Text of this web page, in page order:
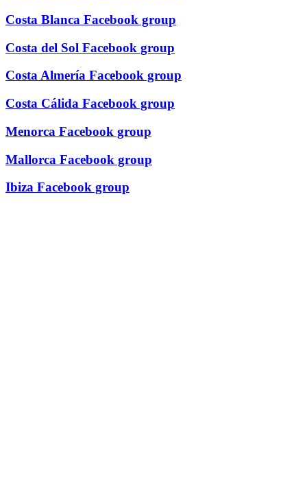
Costa Blanca Facebook group
Costa del Sol Facebook group
Costa Almería Facebook group
Costa Cálida Facebook group
Menorca Facebook group
Mallorca Facebook group
Ibiza Facebook group